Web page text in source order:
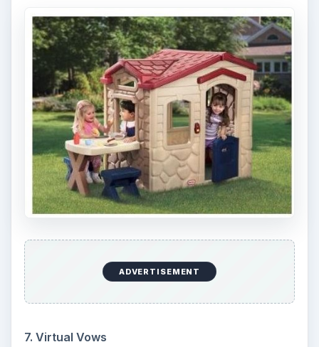
ADVERTISEMENT
7. Virtual Vows